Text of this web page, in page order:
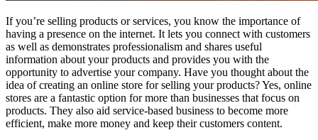
If you’re selling products or services, you know the importance of
having a presence on the internet. It lets you connect with customers
as well as demonstrates professionalism and shares useful
information about your products and provides you with the
opportunity to advertise your company. Have you thought about the
idea of creating an online store for selling your products? Yes, online
stores are a fantastic option for more than businesses that focus on
products. They also aid service-based business to become more
efficient, make more money and keep their customers content.